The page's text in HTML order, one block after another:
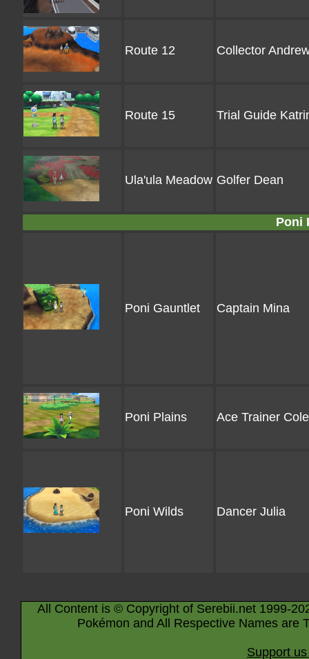
Route 12 Collector
Route 15 Trial Guide
Ula'ula Meadow Golfer Dean
Poni
Poni Gauntlet Captain Mina
Poni Plains Ace Trainer Cole
Poni Wilds Dancer Julia
All Content is © Copyright of Serebii.net 1999-
Pokémon and All Respective Names are
Support